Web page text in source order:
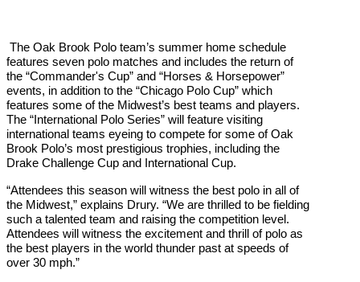
The Oak Brook Polo team’s summer home schedule
features seven polo matches and includes the return of
the “Commander's Cup” and “Horses & Horsepower”
events, in addition to the “Chicago Polo Cup” which
features some of the Midwest’s best teams and players.
The “International Polo Series” will feature visiting
international teams eyeing to compete for some of Oak
Brook Polo’s most prestigious trophies, including the
Drake Challenge Cup and International Cup.
“Attendees this season will witness the best polo in all of
the Midwest,” explains Drury. “We are thrilled to be fielding
such a talented team and raising the competition level.
Attendees will witness the excitement and thrill of polo as
the best players in the world thunder past at speeds of
over 30 mph.”